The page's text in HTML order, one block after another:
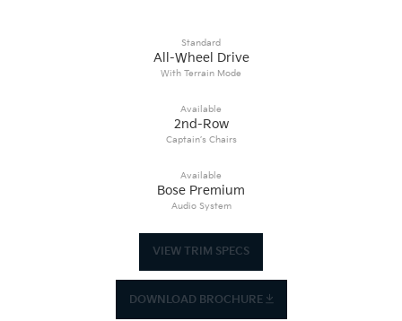
Standard
All-Wheel Drive
With Terrain Mode
Available
2nd-Row
Captain’s Chairs
Available
Bose Premium
Audio System
VIEW TRIM SPECS
DOWNLOAD BROCHURE